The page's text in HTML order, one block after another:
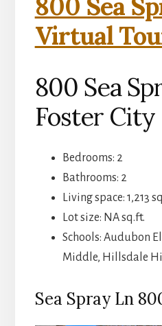
800 Sea
Virtual
800 Sea
Foster City
Bedrooms: 2
Bathrooms: 2
Living space: 1,213
Lot size: NA sq.ft.
Schools: Audubon
Middle, Hillsdale
Sea Spray Ln